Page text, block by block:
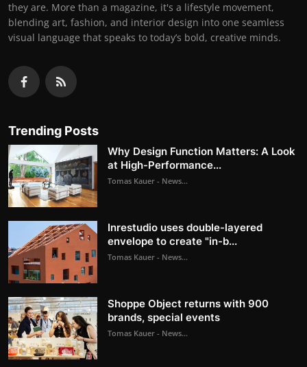
they are. More than a magazine, it's a lifestyle movement,
blending art, fashion, and interior design into one seamless
visual language that speaks to today’s bold, creative minds.
Trending Posts
Why Design Function Matters: A Look
at High-Performance...
Tomas Kauer - News...
Inrestudio uses double-layered
envelope to create "in-b...
Tomas Kauer - News...
Shoppe Object returns with 900
brands, special events
Tomas Kauer - News...